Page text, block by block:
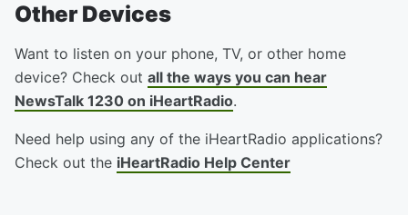
Other Devices
Want to listen on your phone, TV, or other home
device? Check out all the ways you can hear
NewsTalk 1230 on iHeartRadio.
Need help using any of the iHeartRadio applications?
Check out the iHeartRadio Help Center